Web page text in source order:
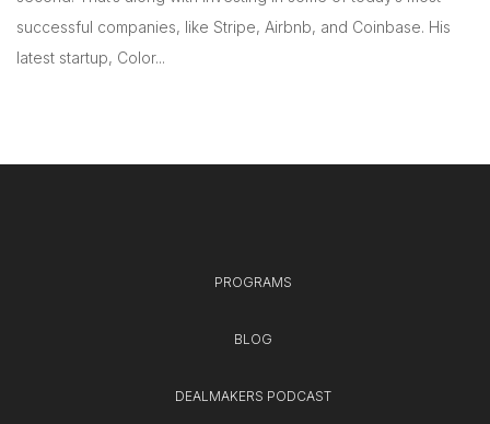
successful companies, like Stripe, Airbnb, and Coinbase. His
latest startup, Color...
PROGRAMS
BLOG
DEALMAKERS PODCAST